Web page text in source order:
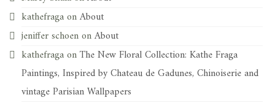
kathefragaonAbout
jeniffer schoenonAbout
kathefragaonThe New Floral Collection: Kathe Fraga
Paintings, Inspired by Chateau de Gadunes, Chinoiserie and
vintage Parisian Wallpapers